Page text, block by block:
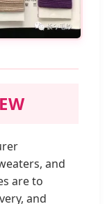
and
are to
and